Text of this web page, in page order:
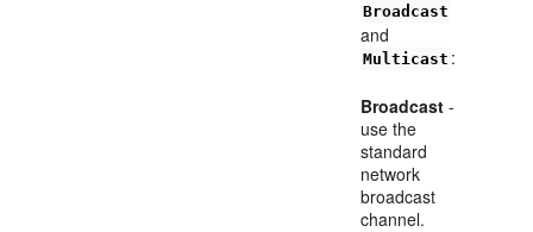
Broadcast
and
Multicast :
Broadcast -
use the
standard
network
broadcast
channel.